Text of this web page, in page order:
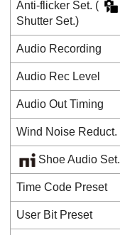
Anti-flicker Set. (
Shutter Set.)
Audio Recording
Audio Rec Level
Audio Out Timing
Wind Noise Reduct.
Shoe Audio Set.
Time Code Preset
User Bit Preset